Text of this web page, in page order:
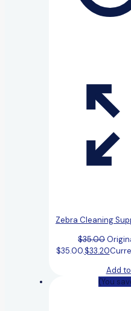
Zebra Cleaning
$35.00
$35.00.$33.20
Add
(You